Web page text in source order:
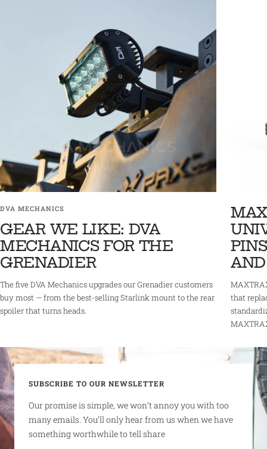
DVA MECHANICS
GEAR WE LIKE: DVA
MECHANICS FOR THE
GRENADIER
The five DVA Mechanics upgrades our Grenadier customers
buy most — from the best-selling Starlink mount to the rear
spoiler that turns heads.
that
SUBSCRIBE TO OUR NEWSLETTER
Our promise is simple, we won’t annoy you with too
many emails. You’ll only hear from us when we have
something worthwhile to tell share